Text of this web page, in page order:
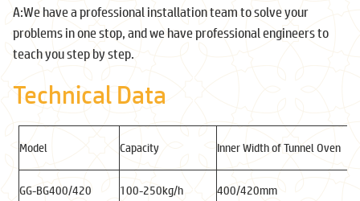
A:We have a professional installation team to solve your
problems in one stop, and we have professional engineers to
teach you step by step.
Technical Data
Model Capacity Inner Width of Tunnel Oven
GG-BG400/420 100-250kg/h 400/420mm